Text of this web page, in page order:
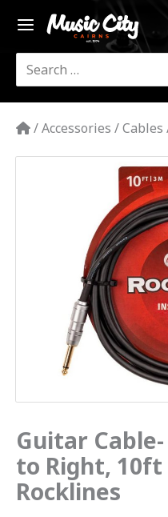
content
Search
for:
/Accessories /Cables
Guitar
to Right,
Rocklines